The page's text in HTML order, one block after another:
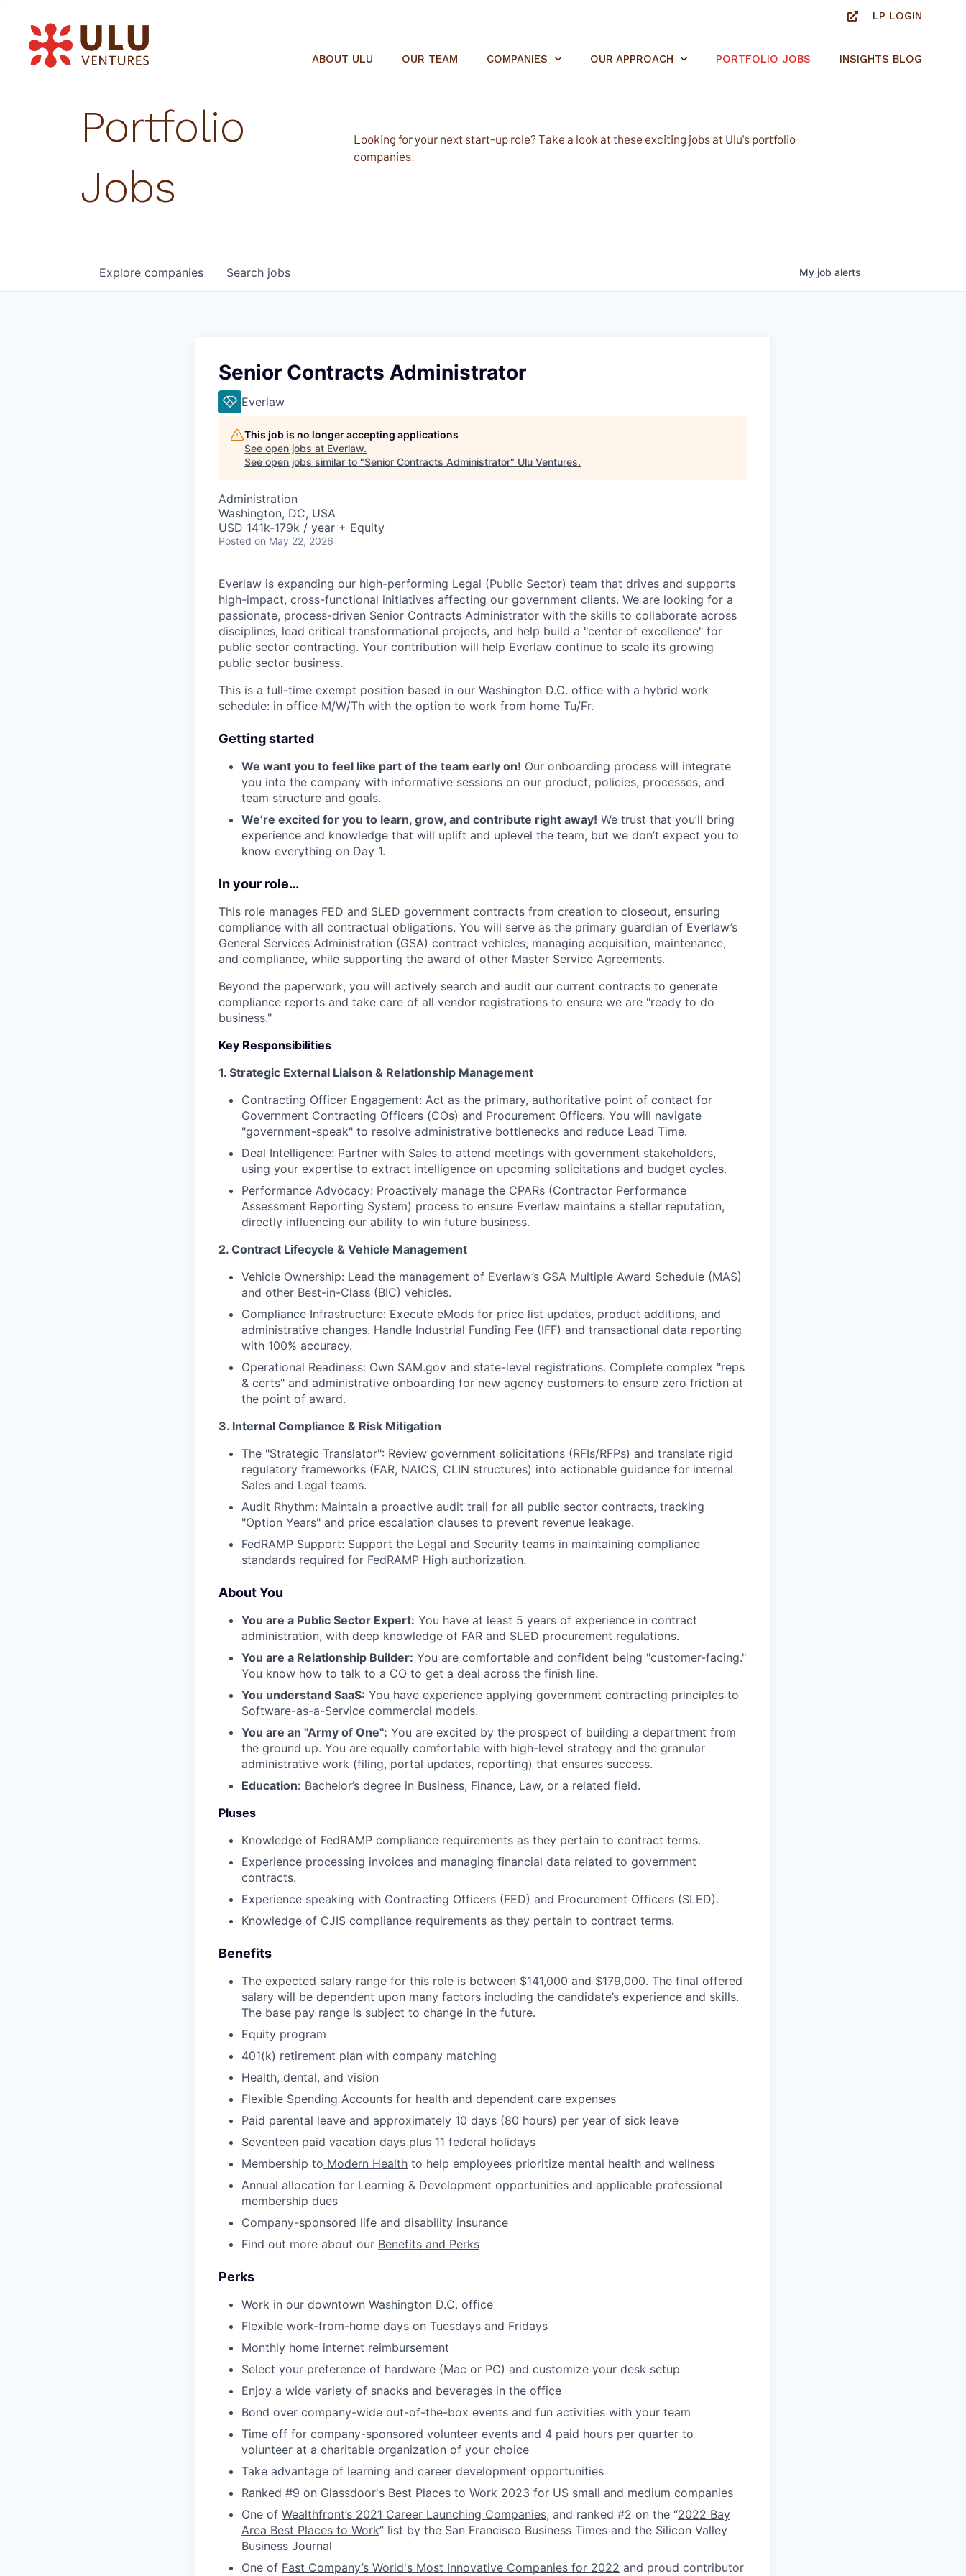
LP LOGIN
ABOUT ULU OUR TEAM COMPANIES OUR APPROACH PORTFOLIO JOBS INSIGHTS BLOG
Portfolio
Jobs
Looking for your next start-up role? Take a look at these exciting jobs at Ulu's portfolio
companies.
Search jobs
Explore companies My job alerts
Senior Contracts Administrator
Everlaw
This job is no longer accepting applications
See open jobs at Everlaw.
See open jobs similar to "Senior Contracts Administrator" Ulu Ventures.
Administration
Washington, DC, USA
USD 141k-179k / year + Equity
Posted on May 22, 2026
Everlaw is expanding our high-performing Legal (Public Sector) team that drives and supports
high-impact, cross-functional initiatives affecting our government clients. We are looking for a
passionate, process-driven Senior Contracts Administrator with the skills to collaborate across
disciplines, lead critical transformational projects, and help build a "center of excellence" for
public sector contracting. Your contribution will help Everlaw continue to scale its growing
public sector business.
This is a full-time exempt position based in our Washington D.C. office with a hybrid work
schedule: in office M/W/Th with the option to work from home Tu/Fr.
Getting started
We want you to feel like part of the team early on! Our onboarding process will integrate
you into the company with informative sessions on our product, policies, processes, and
team structure and goals.
We’re excited for you to learn, grow, and contribute right away! We trust that you’ll bring
experience and knowledge that will uplift and uplevel the team, but we don’t expect you to
know everything on Day 1.
In your role…
This role manages FED and SLED government contracts from creation to closeout, ensuring
compliance with all contractual obligations. You will serve as the primary guardian of Everlaw’s
General Services Administration (GSA) contract vehicles, managing acquisition, maintenance,
and compliance, while supporting the award of other Master Service Agreements.
Beyond the paperwork, you will actively search and audit our current contracts to generate
compliance reports and take care of all vendor registrations to ensure we are "ready to do
business."
Key Responsibilities
1. Strategic External Liaison & Relationship Management
Contracting Officer Engagement: Act as the primary, authoritative point of contact for
Government Contracting Officers (COs) and Procurement Officers. You will navigate
"government-speak" to resolve administrative bottlenecks and reduce Lead Time.
Deal Intelligence: Partner with Sales to attend meetings with government stakeholders,
using your expertise to extract intelligence on upcoming solicitations and budget cycles.
Performance Advocacy: Proactively manage the CPARs (Contractor Performance
Assessment Reporting System) process to ensure Everlaw maintains a stellar reputation,
directly influencing our ability to win future business.
2. Contract Lifecycle & Vehicle Management
Vehicle Ownership: Lead the management of Everlaw’s GSA Multiple Award Schedule (MAS)
and other Best-in-Class (BIC) vehicles.
Compliance Infrastructure: Execute eMods for price list updates, product additions, and
administrative changes. Handle Industrial Funding Fee (IFF) and transactional data reporting
with 100% accuracy.
Operational Readiness: Own SAM.gov and state-level registrations. Complete complex "reps
& certs" and administrative onboarding for new agency customers to ensure zero friction at
the point of award.
3. Internal Compliance & Risk Mitigation
The "Strategic Translator": Review government solicitations (RFIs/RFPs) and translate rigid
regulatory frameworks (FAR, NAICS, CLIN structures) into actionable guidance for internal
Sales and Legal teams.
Audit Rhythm: Maintain a proactive audit trail for all public sector contracts, tracking
"Option Years" and price escalation clauses to prevent revenue leakage.
FedRAMP Support: Support the Legal and Security teams in maintaining compliance
standards required for FedRAMP High authorization.
About You
You are a Public Sector Expert: You have at least 5 years of experience in contract
administration, with deep knowledge of FAR and SLED procurement regulations.
You are a Relationship Builder: You are comfortable and confident being "customer-facing."
You know how to talk to a CO to get a deal across the finish line.
You understand SaaS: You have experience applying government contracting principles to
Software-as-a-Service commercial models.
You are an "Army of One": You are excited by the prospect of building a department from
the ground up. You are equally comfortable with high-level strategy and the granular
administrative work (filing, portal updates, reporting) that ensures success.
Education: Bachelor’s degree in Business, Finance, Law, or a related field.
Pluses
Knowledge of FedRAMP compliance requirements as they pertain to contract terms.
Experience processing invoices and managing financial data related to government
contracts.
Experience speaking with Contracting Officers (FED) and Procurement Officers (SLED).
Knowledge of CJIS compliance requirements as they pertain to contract terms.
Benefits
The expected salary range for this role is between $141,000 and $179,000. The final offered
salary will be dependent upon many factors including the candidate’s experience and skills.
The base pay range is subject to change in the future.
Equity program
401(k) retirement plan with company matching
Health, dental, and vision
Flexible Spending Accounts for health and dependent care expenses
Paid parental leave and approximately 10 days (80 hours) per year of sick leave
Seventeen paid vacation days plus 11 federal holidays
Membership to Modern Health to help employees prioritize mental health and wellness
Annual allocation for Learning & Development opportunities and applicable professional
membership dues
Company-sponsored life and disability insurance
Find out more about our Benefits and Perks
Perks
Work in our downtown Washington D.C. office
Flexible work-from-home days on Tuesdays and Fridays
Monthly home internet reimbursement
Select your preference of hardware (Mac or PC) and customize your desk setup
Enjoy a wide variety of snacks and beverages in the office
Bond over company-wide out-of-the-box events and fun activities with your team
Time off for company-sponsored volunteer events and 4 paid hours per quarter to
volunteer at a charitable organization of your choice
Take advantage of learning and career development opportunities
Ranked #9 on Glassdoor's Best Places to Work 2023 for US small and medium companies
One of Wealthfront’s 2021 Career Launching Companies, and ranked #2 on the “2022 Bay
Area Best Places to Work” list by the San Francisco Business Times and the Silicon Valley
Business Journal
One of Fast Company’s World's Most Innovative Companies for 2022 and proud contributor